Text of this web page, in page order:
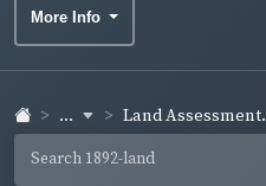
More Info
... Land Assessment.